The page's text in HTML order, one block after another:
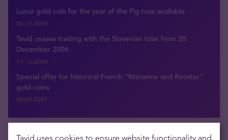
Lunar gold coin for the year of the Pig now available
06.12.2006
Tavid ceases trading with the Slovenian tolar from 20
December 2006
11.12.2006
Special offer for historical French "Marianne and Rooster"
gold coins
08.03.2007
Tavid uses cookies to ensure website functionality and